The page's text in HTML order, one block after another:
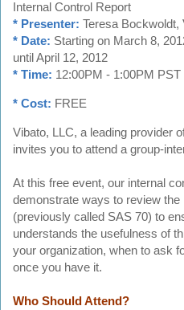
Internal Control Report
* Presenter: Teresa Bockwoldt,
* Date: Starting on March 8,
until April 12, 2012
* Time: 12:00PM - 1:00PM PST
* Cost: FREE
Vibato, LLC, a leading provider
invites you to attend a group-
At this free event, our internal
demonstrate ways to review
(previously called SAS 70) to
understands the usefulness of
your organization, when to ask
once you have it.
Who Should Attend?